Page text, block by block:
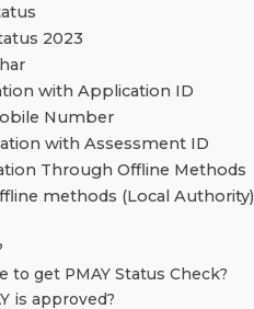
2023
with Application ID
Number
with Assessment ID
Through Offline Methods
methods (Local Authority)
to get PMAY Status Check?
is approved?